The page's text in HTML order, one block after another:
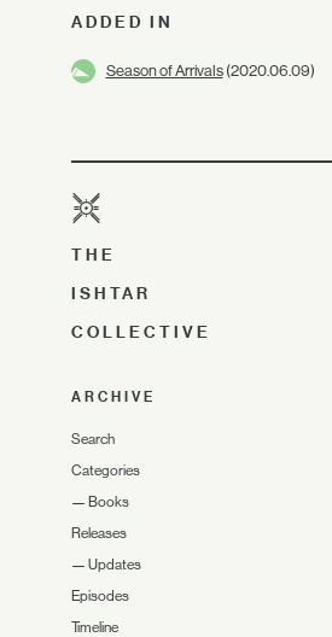
ADDED IN
Season of Arrivals(2020.06.09)
THE
ISHTAR
COLLECTIVE
ARCHIVE
Search
Categories
— Books
Releases
— Updates
Episodes
Timeline